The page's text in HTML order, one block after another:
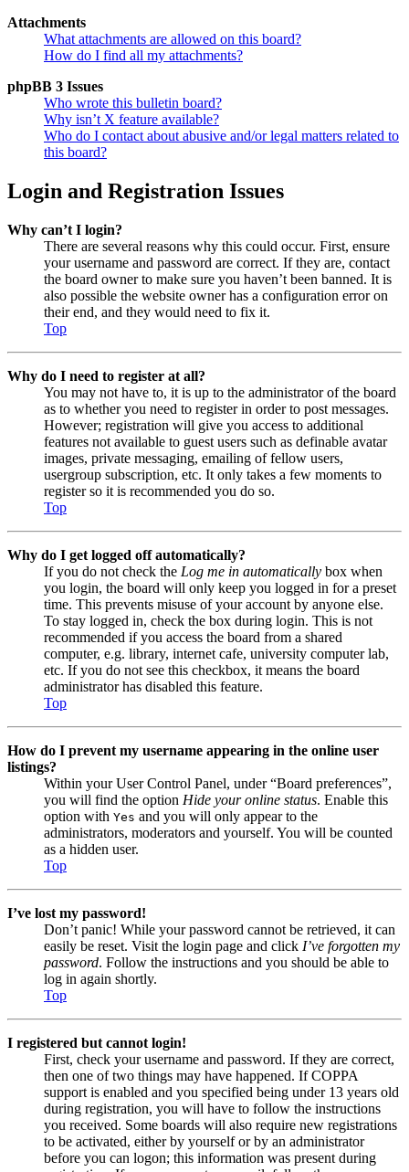
Attachments
What attachments are allowed on this board?
How do I find all my attachments?
phpBB 3 Issues
Who wrote this bulletin board?
Why isn’t X feature available?
Who do I contact about abusive and/or legal matters related to
this board?
Login and Registration Issues
Why can’t I login?
There are several reasons why this could occur. First, ensure
your username and password are correct. If they are, contact
the board owner to make sure you haven’t been banned. It is
also possible the website owner has a configuration error on
their end, and they would need to fix it.
Top
Why do I need to register at all?
You may not have to, it is up to the administrator of the board
as to whether you need to register in order to post messages.
However; registration will give you access to additional
features not available to guest users such as definable avatar
images, private messaging, emailing of fellow users,
usergroup subscription, etc. It only takes a few moments to
register so it is recommended you do so.
Top
Why do I get logged off automatically?
If you do not check the Log me in automatically box when
you login, the board will only keep you logged in for a preset
time. This prevents misuse of your account by anyone else.
To stay logged in, check the box during login. This is not
recommended if you access the board from a shared
computer, e.g. library, internet cafe, university computer lab,
etc. If you do not see this checkbox, it means the board
administrator has disabled this feature.
Top
How do I prevent my username appearing in the online user
listings?
Within your User Control Panel, under “Board preferences”,
you will find the option Hide your online status. Enable this
option with Yes and you will only appear to the
administrators, moderators and yourself. You will be counted
as a hidden user.
Top
I’ve lost my password!
Don’t panic! While your password cannot be retrieved, it can
easily be reset. Visit the login page and click I’ve forgotten my
password. Follow the instructions and you should be able to
log in again shortly.
Top
I registered but cannot login!
First, check your username and password. If they are correct,
then one of two things may have happened. If COPPA
support is enabled and you specified being under 13 years old
during registration, you will have to follow the instructions
you received. Some boards will also require new registrations
to be activated, either by yourself or by an administrator
before you can logon; this information was present during